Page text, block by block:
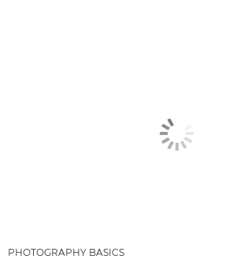
PHOTOGRAPHY BASICS